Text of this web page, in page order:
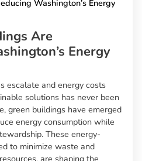
Washington’s Energy
Are
Energy
escalate and energy costs
solutions has never been
green buildings have emerged
energy consumption while
These energy-
to minimize waste and